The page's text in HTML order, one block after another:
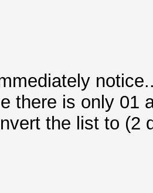
there is only 01
the list to (2